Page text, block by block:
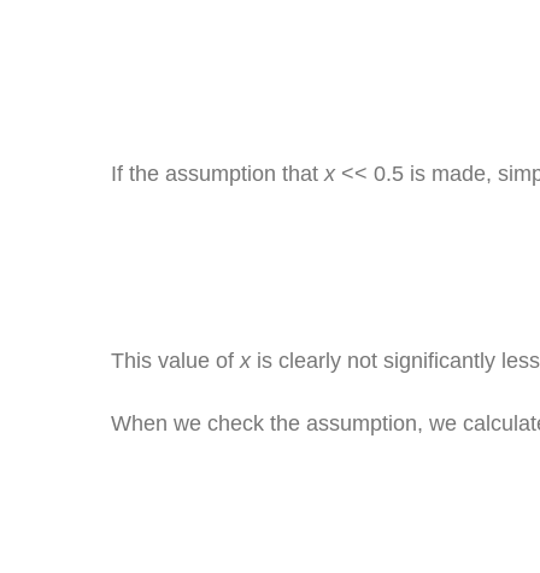
If the assumption thatx << 0.5 is made,
This value ofx is clearly not significantly
When we check the assumption, we